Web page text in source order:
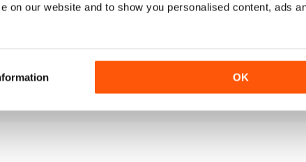
on our website and to show you personalised content, ads
OK
Attenborough Georgians Wordology